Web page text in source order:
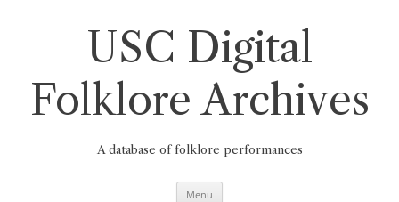
USC Digital
Folklore Archives
A database of folklore performances
Menu